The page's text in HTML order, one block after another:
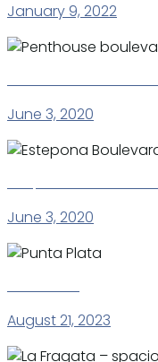
January 9, 2022
June 3, 2020
June 3, 2020
August 21, 2023